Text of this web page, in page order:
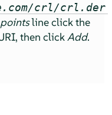
crl/crl.der
line click the
then clickAdd.